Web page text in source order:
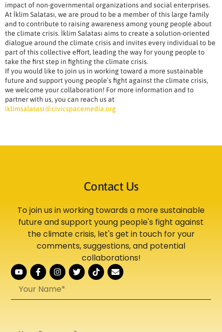
impact of non-governmental organizations and social enterprises.
At İklim Salatası, we are proud to be a member of this large family
and to contribute to raising awareness among young people about
the climate crisis. İklim Salatası aims to create a solution-oriented
dialogue around the climate crisis and invites every individual to be
part of this collective effort, leading the way for young people to
take the first step in fighting the climate crisis.
If you would like to join us in working toward a more sustainable
future and support young people’s fight against the climate crisis,
we welcome your collaboration! For more information and to
partner with us, you can reach us at
iklimsalatasi@civicspacemedia.org
Contact Us
To join us in working towards a more sustainable
future and support young people's fight against
the climate crisis, let's get in touch for your
comments, suggestions, and potential
collaborations!